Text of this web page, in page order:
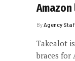
ByAgency
Takealot
braces for